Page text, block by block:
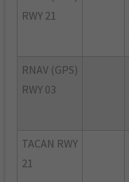
RWY 21
RNAV (GPS)
RWY 03
TACAN RWY
21